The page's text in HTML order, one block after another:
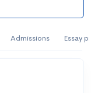
Admissions Essay